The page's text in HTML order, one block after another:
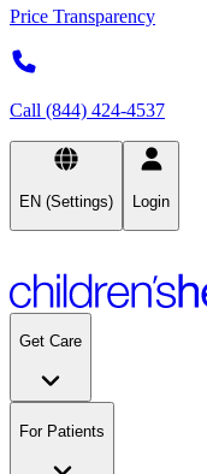
Price Transparency
Call (844) 424-4537
EN (Settings) Login
Get Care
For Patients